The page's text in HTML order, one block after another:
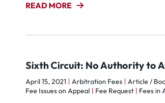
READ MORE
Sixth Circuit: No Authority to
April 15, 2021 Arbitration Fees Article /
Fee Issues on Appeal
Fee Request Fees in